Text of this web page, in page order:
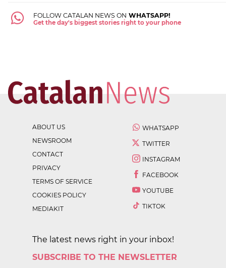
FOLLOW CATALAN NEWS ON WHATSAPP!
Get the day's biggest stories right to your phone
ABOUT US
NEWSROOM
CONTACT
PRIVACY
TERMS OF SERVICE
COOKIES POLICY
MEDIAKIT
WHATSAPP
TWITTER
INSTAGRAM
FACEBOOK
YOUTUBE
TIKTOK
The latest news right in your inbox!
SUBSCRIBE TO THE NEWSLETTER